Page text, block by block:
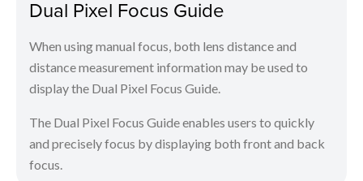
Dual Pixel Focus Guide
When using manual focus, both lens distance and
distance measurement information may be used to
display the Dual Pixel Focus Guide.
The Dual Pixel Focus Guide enables users to quickly
and precisely focus by displaying both front and back
focus.